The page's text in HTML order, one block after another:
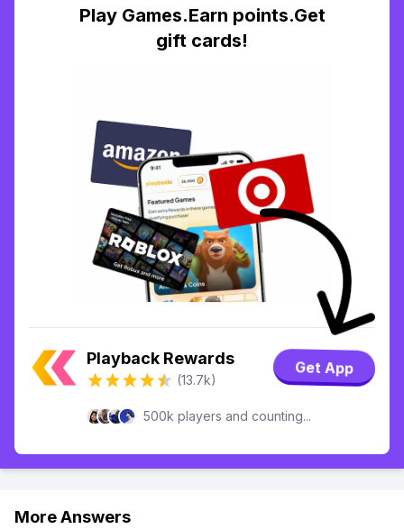
Play Games.Earn points.Get
gift cards!
Playback Rewards
(13.7k)
Get App
500k players and counting...
More Answers